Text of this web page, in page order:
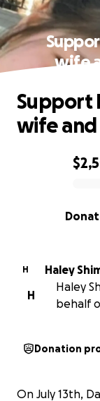
wife
0% complete
Support
wife
H Haley
H
Haley
behalf
Donation
On July 13th,